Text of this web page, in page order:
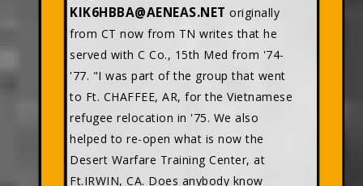
KIK6HBBA@AENEAS.NET originally
from CT now from TN writes that he
served with C Co., 15th Med from '74-
'77. "I was part of the group that went
to Ft. CHAFFEE, AR, for the Vietnamese
refugee relocation in '75. We also
helped to re-open what is now the
Desert Warfare Training Center, at
Ft.IRWIN, CA. Does anybody know